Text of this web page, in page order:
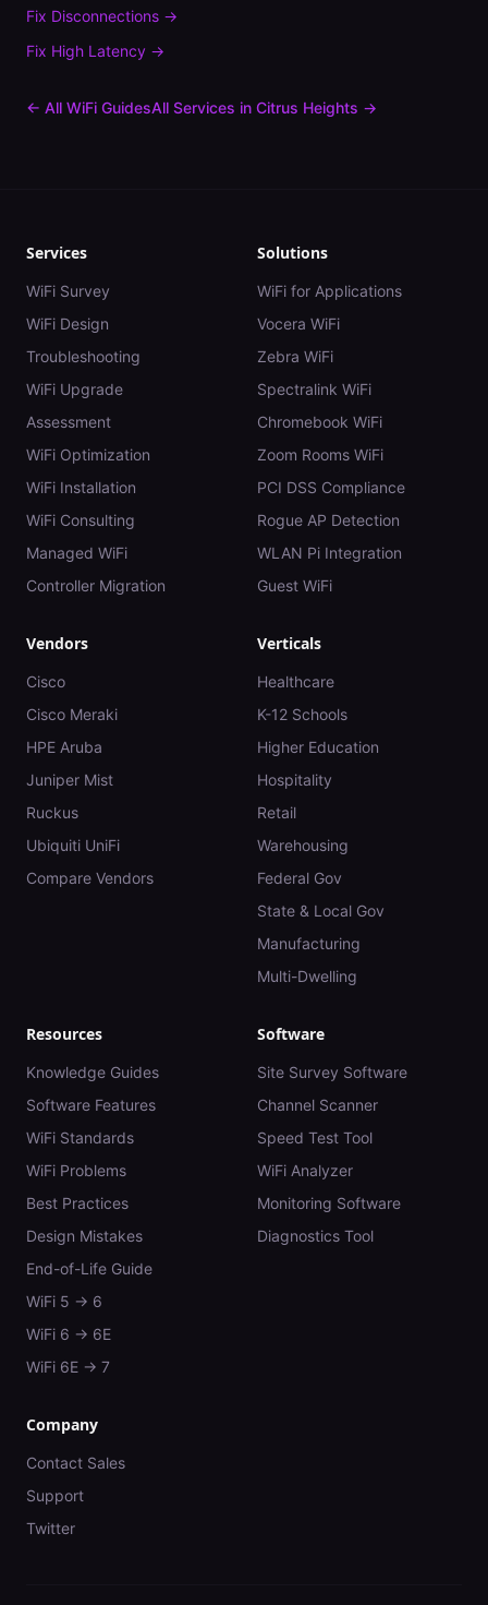
Fix Disconnections →
Fix High Latency →
← All WiFi GuidesAll Services in Citrus Heights →
Services
WiFi Survey
WiFi Design
Troubleshooting
WiFi Upgrade
Assessment
WiFi Optimization
WiFi Installation
WiFi Consulting
Managed WiFi
Controller Migration
Solutions
WiFi for Applications
Vocera WiFi
Zebra WiFi
Spectralink WiFi
Chromebook WiFi
Zoom Rooms WiFi
PCI DSS Compliance
Rogue AP Detection
WLAN Pi Integration
Guest WiFi
Vendors
Cisco
Cisco Meraki
HPE Aruba
Juniper Mist
Ruckus
Ubiquiti UniFi
Compare Vendors
Verticals
Healthcare
K-12 Schools
Higher Education
Hospitality
Retail
Warehousing
Federal Gov
State & Local Gov
Manufacturing
Multi-Dwelling
Resources
Knowledge Guides
Software Features
WiFi Standards
WiFi Problems
Best Practices
Design Mistakes
End-of-Life Guide
WiFi 5 → 6
WiFi 6 → 6E
WiFi 6E → 7
Software
Site Survey Software
Channel Scanner
Speed Test Tool
WiFi Analyzer
Monitoring Software
Diagnostics Tool
Company
Contact Sales
Support
Twitter